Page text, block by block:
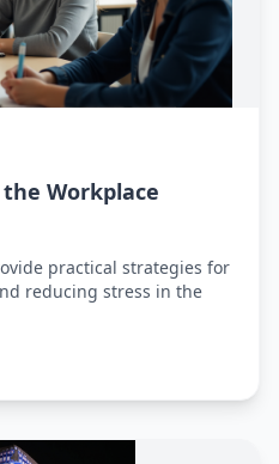
Workplace
practical strategies for
reducing stress in the